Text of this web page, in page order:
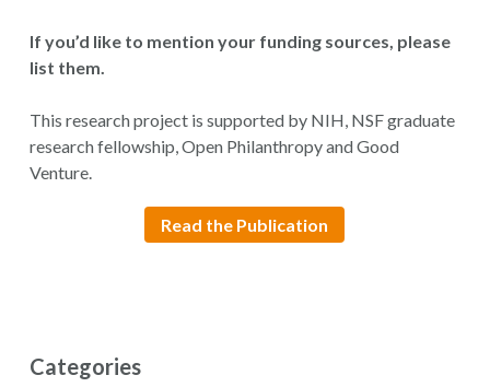
If you’d like to mention your funding sources, please
list them.
This research project is supported by NIH, NSF graduate
research fellowship, Open Philanthropy and Good
Venture.
Read the Publication
Categories